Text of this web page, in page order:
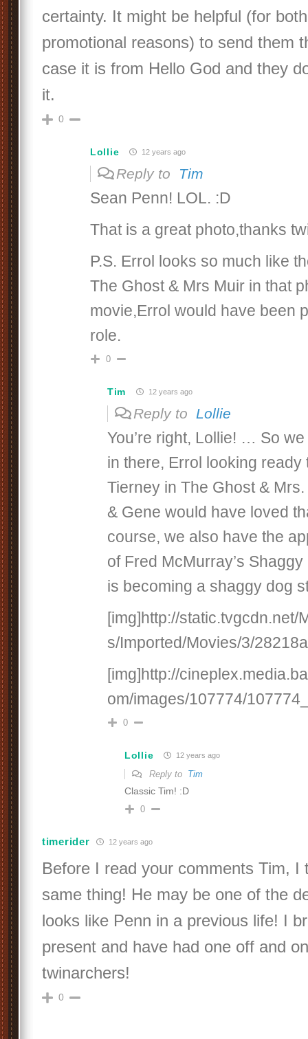
certainty. It might be helpful (for
promotional reasons) to send them
case it is from Hello God and they
it.
0
Lollie 12 years ago
Reply to Tim
Sean Penn! LOL. :D
That is a great photo,thanks
P.S. Errol looks so much like
The Ghost & Mrs Muir in that
movie,Errol would have been
role.
0
Tim 12 years ago
Reply to Lollie
You’re right, Lollie! … So
in there, Errol looking ready
Tierney in The Ghost &
& Gene would have loved
course, we also have the
of Fred McMurray’s
is becoming a shaggy dog
[img]http://static.tvgcdn.net/
s/Imported/Movies/3/
[img]http://
om/images/107774/
0
Lollie 12 years ago
Reply to Tim
Classic Tim! :D
0
timerider 12 years ago
Before I read your comments Tim, I
same thing! He may be one of the
looks like Penn in a previous life! I
present and have had one off and
twinarchers!
0